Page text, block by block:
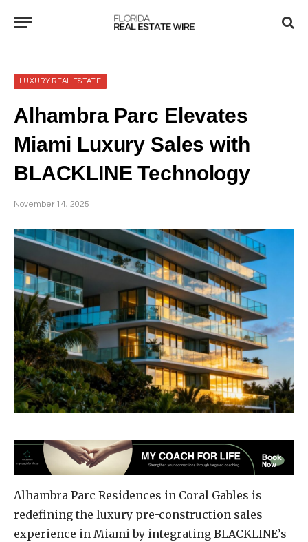
LUXURY REAL ESTATE
Alhambra Parc Elevates
Miami Luxury Sales with
BLACKLINE Technology
November 14, 2025
Alhambra Parc Residences in Coral Gables is
redefining the luxury pre-construction sales
experience in Miami by integrating BLACKLINE’s